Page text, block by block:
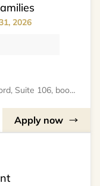
2026
Valencia, 25327 W Avenue Stanford, Suite 106, bookthe808lounge
Apply now